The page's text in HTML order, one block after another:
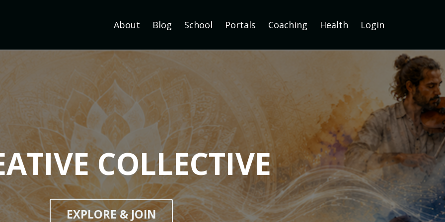
About Blog School Portals Coaching Health Login
COLLECTIVE
EXPLORE & JOIN